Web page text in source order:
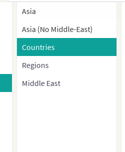
Asia
Asia (No Middle-East)
Countries
Regions
Middle East